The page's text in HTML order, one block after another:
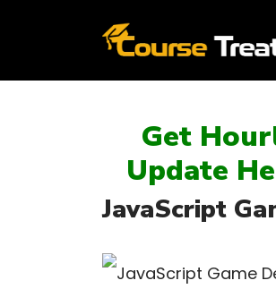
Get
Update
JavaScript